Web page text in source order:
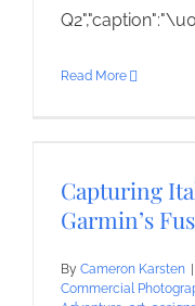
Read More
Capturing
Garmin’s
By Cameron Karsten
Commercial